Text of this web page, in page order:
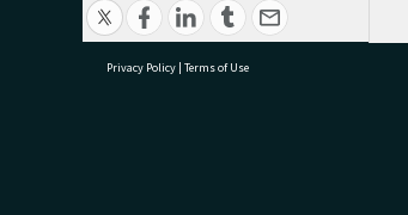
Privacy Policy | Terms of Use